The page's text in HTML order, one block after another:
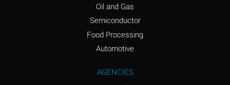
Ammonium Sulfate
Amyl Acetate (Banana
C
Oil and Gas
Semiconductor
Food Processing
Automotive
AGENCIES